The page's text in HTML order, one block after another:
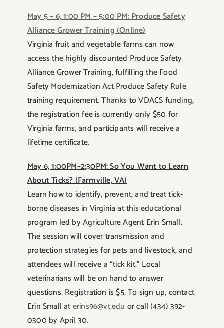
May 5 – 6, 1:00 PM – 5:00 PM: Produce Safety
Alliance Grower Training (Online)
Virginia fruit and vegetable farms can now
access the highly discounted Produce Safety
Alliance Grower Training, fulfilling the Food
Safety Modernization Act Produce Safety Rule
training requirement. Thanks to VDACS funding,
the registration fee is currently only $50 for
Virginia farms, and participants will receive a
lifetime certificate.
May 6, 1:00PM–2:30PM: So You Want to Learn
About Ticks? (Farmville, VA)
Learn how to identify, prevent, and treat tick-
borne diseases in Virginia at this educational
program led by Agriculture Agent Erin Small.
The session will cover transmission and
protection strategies for pets and livestock, and
attendees will receive a “tick kit.” Local
veterinarians will be on hand to answer
questions. Registration is $5. To sign up, contact
Erin Small aterins96@vt.edu or call (434) 392-
0300 by April 30.